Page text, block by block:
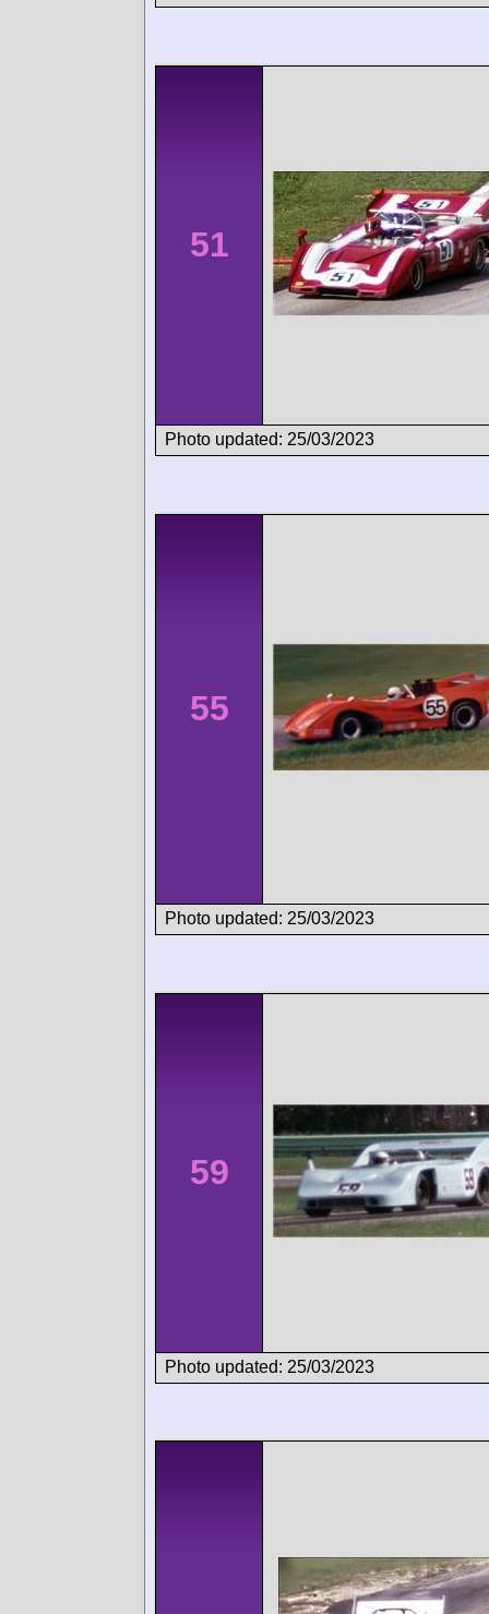
51
Photo updated: 25/03/2023
55
Photo updated: 25/03/2023
59
Photo updated: 25/03/2023